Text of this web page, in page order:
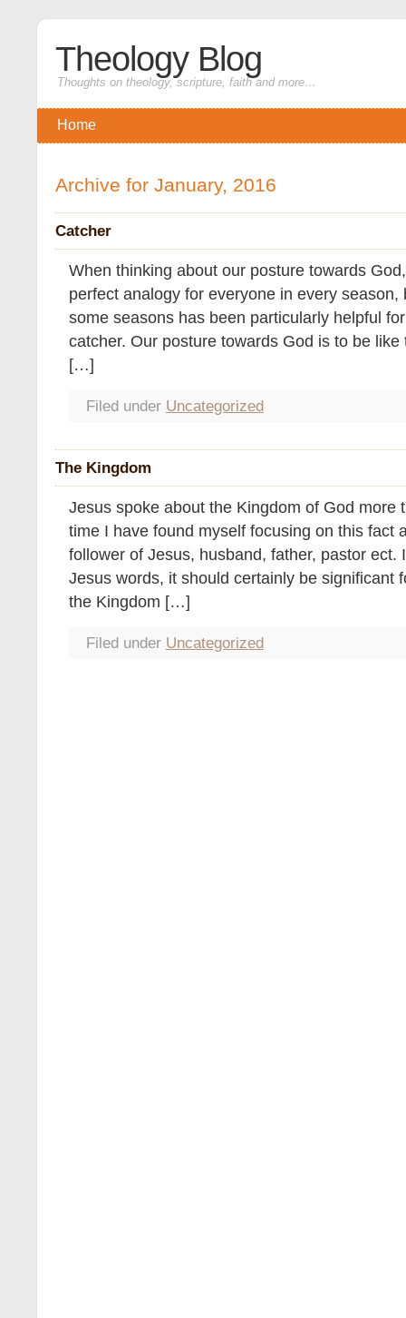
Theology Blog
Thoughts on theology, scripture, faith and more…
Home
Archive for January, 2016
Catcher
When thinking about our posture towards
perfect analogy for everyone in every
some seasons has been particularly helpful
catcher. Our posture towards God is to be
[…]
Filed under Uncategorized
The Kingdom
Jesus spoke about the Kingdom of God more
time I have found myself focusing on this fact
follower of Jesus, husband, father, pastor ect.
Jesus words, it should certainly be significant
the Kingdom […]
Filed under Uncategorized